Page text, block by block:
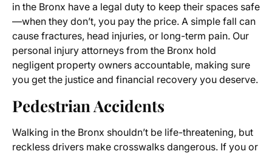
in the Bronx have a legal duty to keep their spaces safe
—when they don’t, you pay the price. A simple fall can
cause fractures, head injuries, or long-term pain. Our
personal injury attorneys from the Bronx hold
negligent property owners accountable, making sure
you get the justice and financial recovery you deserve.
Pedestrian Accidents
Walking in the Bronx shouldn’t be life-threatening, but
reckless drivers make crosswalks dangerous. If you or